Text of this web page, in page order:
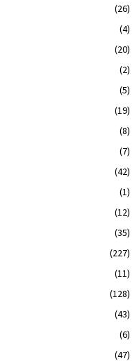
(26)
(4)
(20)
(2)
(5)
(19)
(8)
(7)
(42)
(1)
(12)
(35)
(227)
(11)
(128)
(43)
(6)
(47)